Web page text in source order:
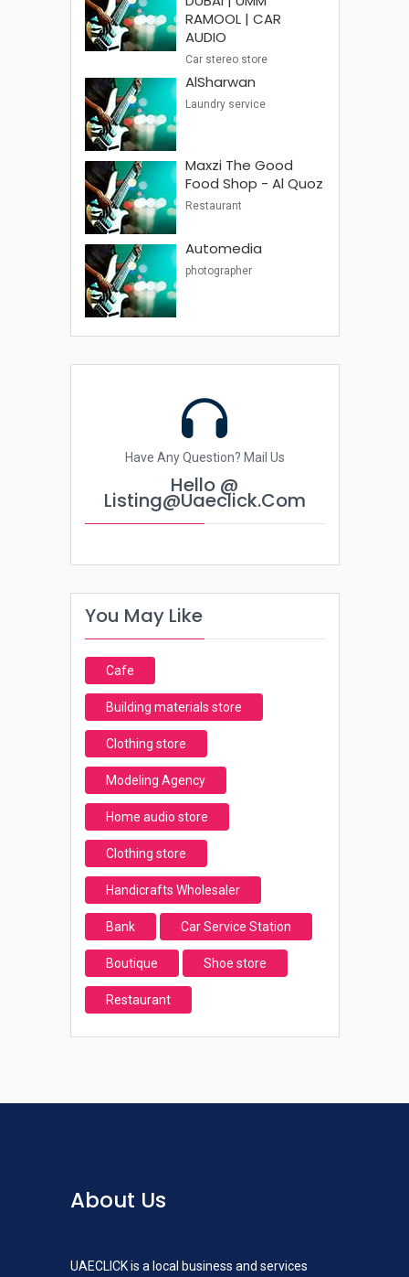
RAMOOL | CAR
AUDIO
Car stereo store
AlSharwan
Laundry service
Maxzi The Good
Food Shop - Al Quoz
Restaurant
Automedia
photographer
Have Any Question? Mail Us
Hello @
Listing@uaeclick.com
You May Like
Cafe
Building materials store
Clothing store
Modeling Agency
Home audio store
Clothing store
Handicrafts Wholesaler
Bank Car Service Station
Boutique Shoe store
Restaurant
About Us
UAECLICK is a local business and services